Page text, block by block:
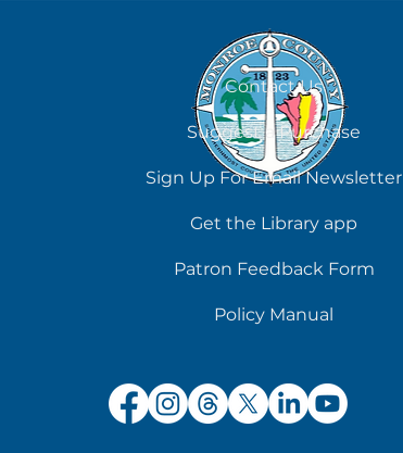
August 7
Contact Us
Suggest a Purchase
Sign Up For Email Newsletter
Get the Library app
Patron Feedback Form
Policy Manual